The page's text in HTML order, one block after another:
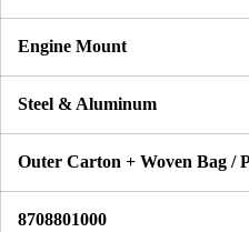
Engine Mount
Steel & Aluminum
Outer Carton + Woven Bag /
8708801000